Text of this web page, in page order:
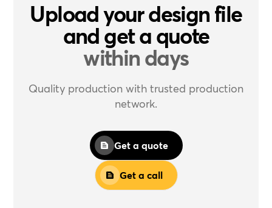
Upload your design file
and get a quote
within days
Quality production with trusted production
network.
Get a quote
Get a call